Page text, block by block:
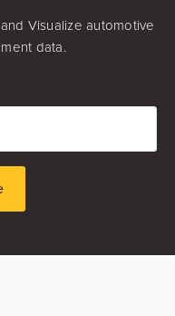
Visualize automotive
data.